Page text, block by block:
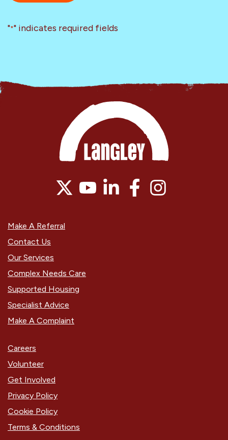
"*" indicates required fields
Make A Referral
Contact Us
Our Services
Complex Needs Care
Supported Housing
Specialist Advice
Make A Complaint
Careers
Volunteer
Get Involved
Privacy Policy
Cookie Policy
Terms & Conditions